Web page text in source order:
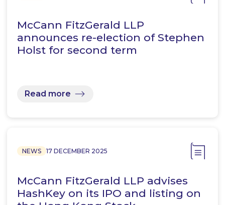
McCann FitzGerald LLP
announces re-election of Stephen
Holst for second term
Read more
NEWS 17 DECEMBER 2025
McCann FitzGerald LLP advises
HashKey on its IPO and listing on